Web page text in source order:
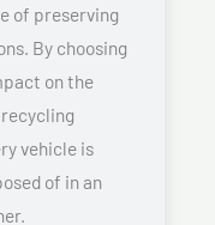
of preserving
By choosing
on the
vehicle is
of in an